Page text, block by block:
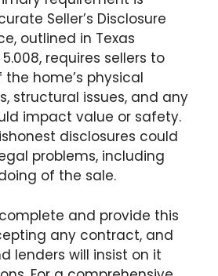
Seller’s Disclosure
outlined in Texas
requires sellers to
home’s physical
structural issues, and any
impact value or safety.
disclosures could
problems, including
of the sale.
and provide this
any contract, and
lenders will insist on it